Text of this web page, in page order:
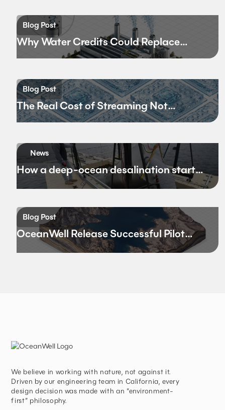
Blog Post
Why Water Credits Could Replace
Carbon Credits
Blog Post
The Real Cost of Streaming Not
Bandwidth
News
How a deep-ocean desalination startup
hopes to rewrite California’s water
Blog Post
OceanWell Release Successful Pilot
Results
We believe in working with nature, not against it.
Driven by our engineering team in California, every
design decision was made with an “environment-
first” philosophy.